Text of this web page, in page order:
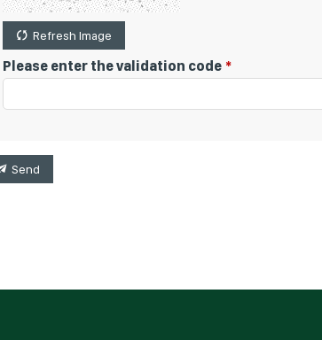
Refresh Image
Please enter the validation code
Send